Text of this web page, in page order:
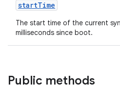
startTime
The start time of the current
milliseconds since boot.
Public methods